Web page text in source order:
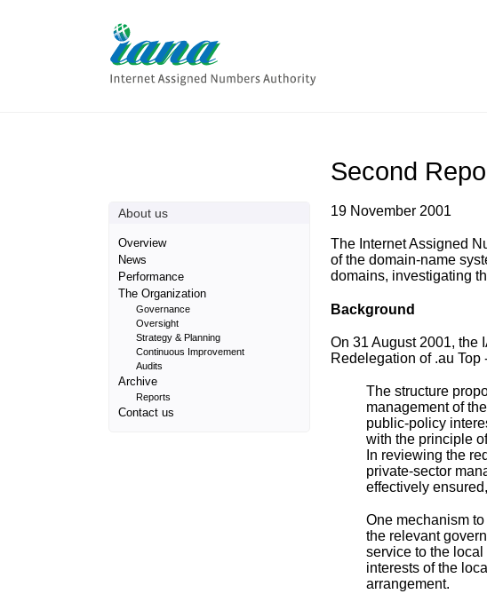
Second
19 November 2001
The Internet Assigned
of the domain-name
domains, investigating
Background
On 31 August 2001, the
Redelegation of .au
The structure
management of
public-policy
with the principle
In reviewing the
private-sector
effectively
One mechanism
the relevant
service to the
interests of the
arrangement.
About us
Overview
News
Performance
The Organization
Governance
Oversight
Strategy & Planning
Continuous Improvement
Audits
Archive
Reports
Contact us